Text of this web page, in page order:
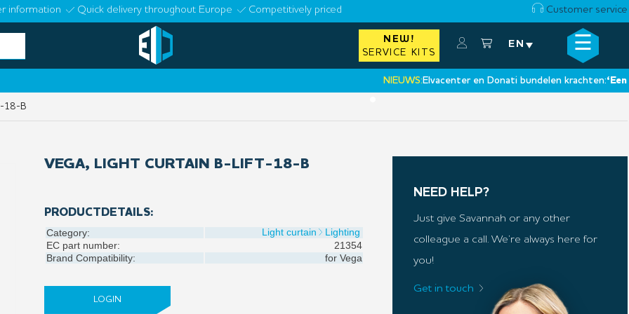
information Quick delivery throughout Europe Competitively priced Customer service
NEW!
SERVICE KITS
EN ☰
NIEUWS:Elvacenter en Donati bundelen krachten:‘Een
×
18-B
VEGA, LIGHT CURTAIN B-LIFT-18-B
PRODUCTDETAILS:
Category: Light curtain
Lighting
EC part number:
21354
Brand Compatibility:
for Vega
LOGIN
NEED HELP?
Just give Savannah or any other
colleague a call. We’re always here for
you!
Get in touch